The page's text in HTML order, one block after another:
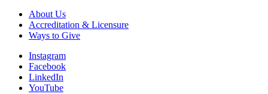
About Us
Accreditation & Licensure
Ways to Give
Instagram
Facebook
LinkedIn
YouTube